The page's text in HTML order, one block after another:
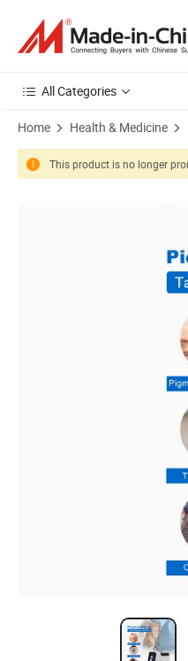
All Categories
Home Health & Medicine
This product is no longer
Product Images of Q-